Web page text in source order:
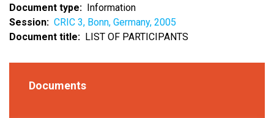
Document type
Information
Session
CRIC 3, Bonn, Germany, 2005
Document title
LIST OF PARTICIPANTS
Documents